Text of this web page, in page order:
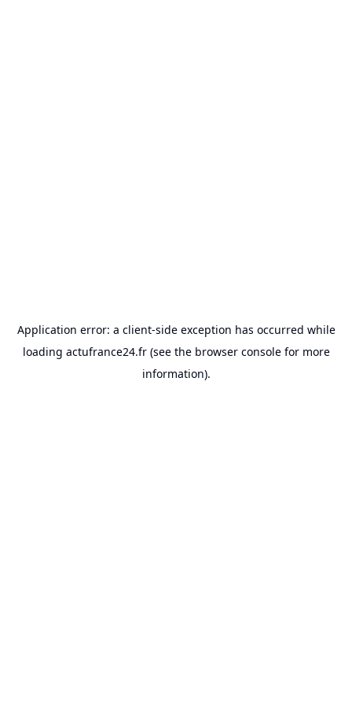
Application error: a client-side exception has occurred while
loading actufrance24.fr(see the browser consolefor more
information).